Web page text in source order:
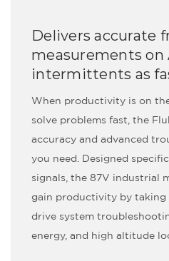
Delivers accurate
measurements on
intermittents as
When productivity is on
solve problems fast, the
accuracy and advanced
you need. Designed
signals, the 87V industrial
gain productivity by taking
drive system
energy, and high altitude